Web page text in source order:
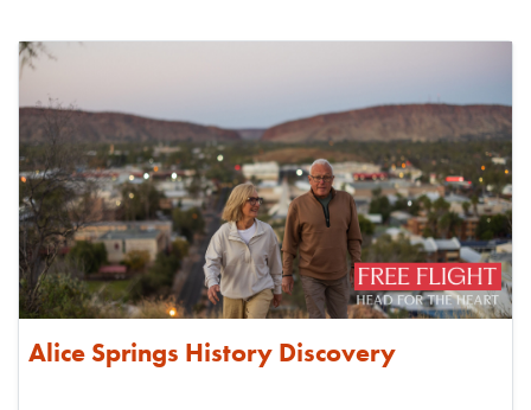
Alice Springs History Discovery